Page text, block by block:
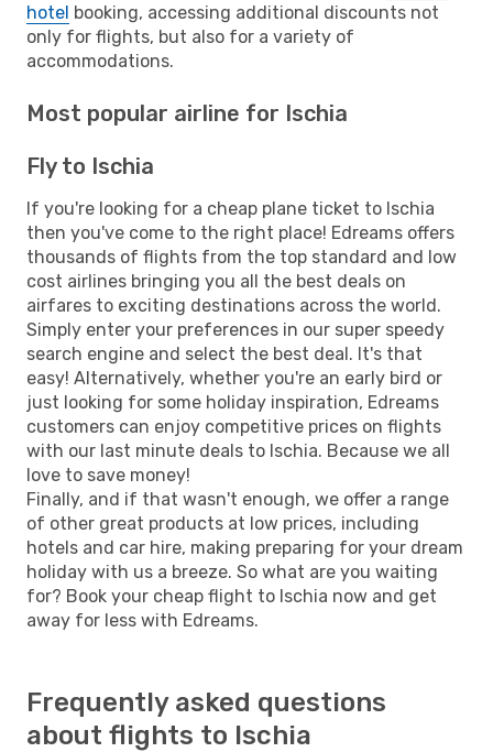
hotel booking, accessing additional discounts not
only for flights, but also for a variety of
accommodations.
Most popular airline for Ischia
Fly to Ischia
If you're looking for a cheap plane ticket to Ischia
then you've come to the right place! Edreams offers
thousands of flights from the top standard and low
cost airlines bringing you all the best deals on
airfares to exciting destinations across the world.
Simply enter your preferences in our super speedy
search engine and select the best deal. It's that
easy! Alternatively, whether you're an early bird or
just looking for some holiday inspiration, Edreams
customers can enjoy competitive prices on flights
with our last minute deals to Ischia. Because we all
love to save money!
Finally, and if that wasn't enough, we offer a range
of other great products at low prices, including
hotels and car hire, making preparing for your dream
holiday with us a breeze. So what are you waiting
for? Book your cheap flight to Ischia now and get
away for less with Edreams.
Frequently asked questions
about flights to Ischia